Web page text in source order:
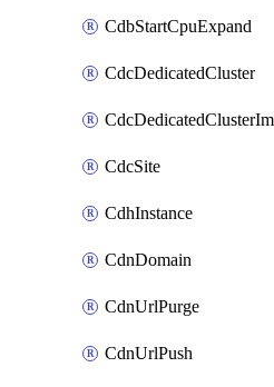
CdbStartCpuExpand
CdcDedicatedCluster
CdcSite
CdhInstance
CdnDomain
CdnUrlPurge
CdnUrlPush